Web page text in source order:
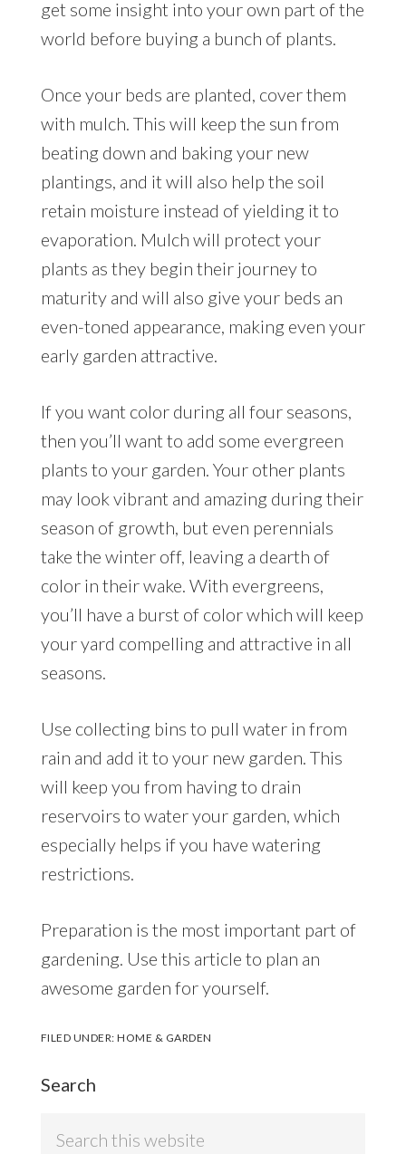
get some insight into your own part of the
world before buying a bunch of plants.
Once your beds are planted, cover them
with mulch. This will keep the sun from
beating down and baking your new
plantings, and it will also help the soil
retain moisture instead of yielding it to
evaporation. Mulch will protect your
plants as they begin their journey to
maturity and will also give your beds an
even-toned appearance, making even your
early garden attractive.
If you want color during all four seasons,
then you’ll want to add some evergreen
plants to your garden. Your other plants
may look vibrant and amazing during their
season of growth, but even perennials
take the winter off, leaving a dearth of
color in their wake. With evergreens,
you’ll have a burst of color which will keep
your yard compelling and attractive in all
seasons.
Use collecting bins to pull water in from
rain and add it to your new garden. This
will keep you from having to drain
reservoirs to water your garden, which
especially helps if you have watering
restrictions.
Preparation is the most important part of
gardening. Use this article to plan an
awesome garden for yourself.
FILED UNDER:HOME & GARDEN
Search